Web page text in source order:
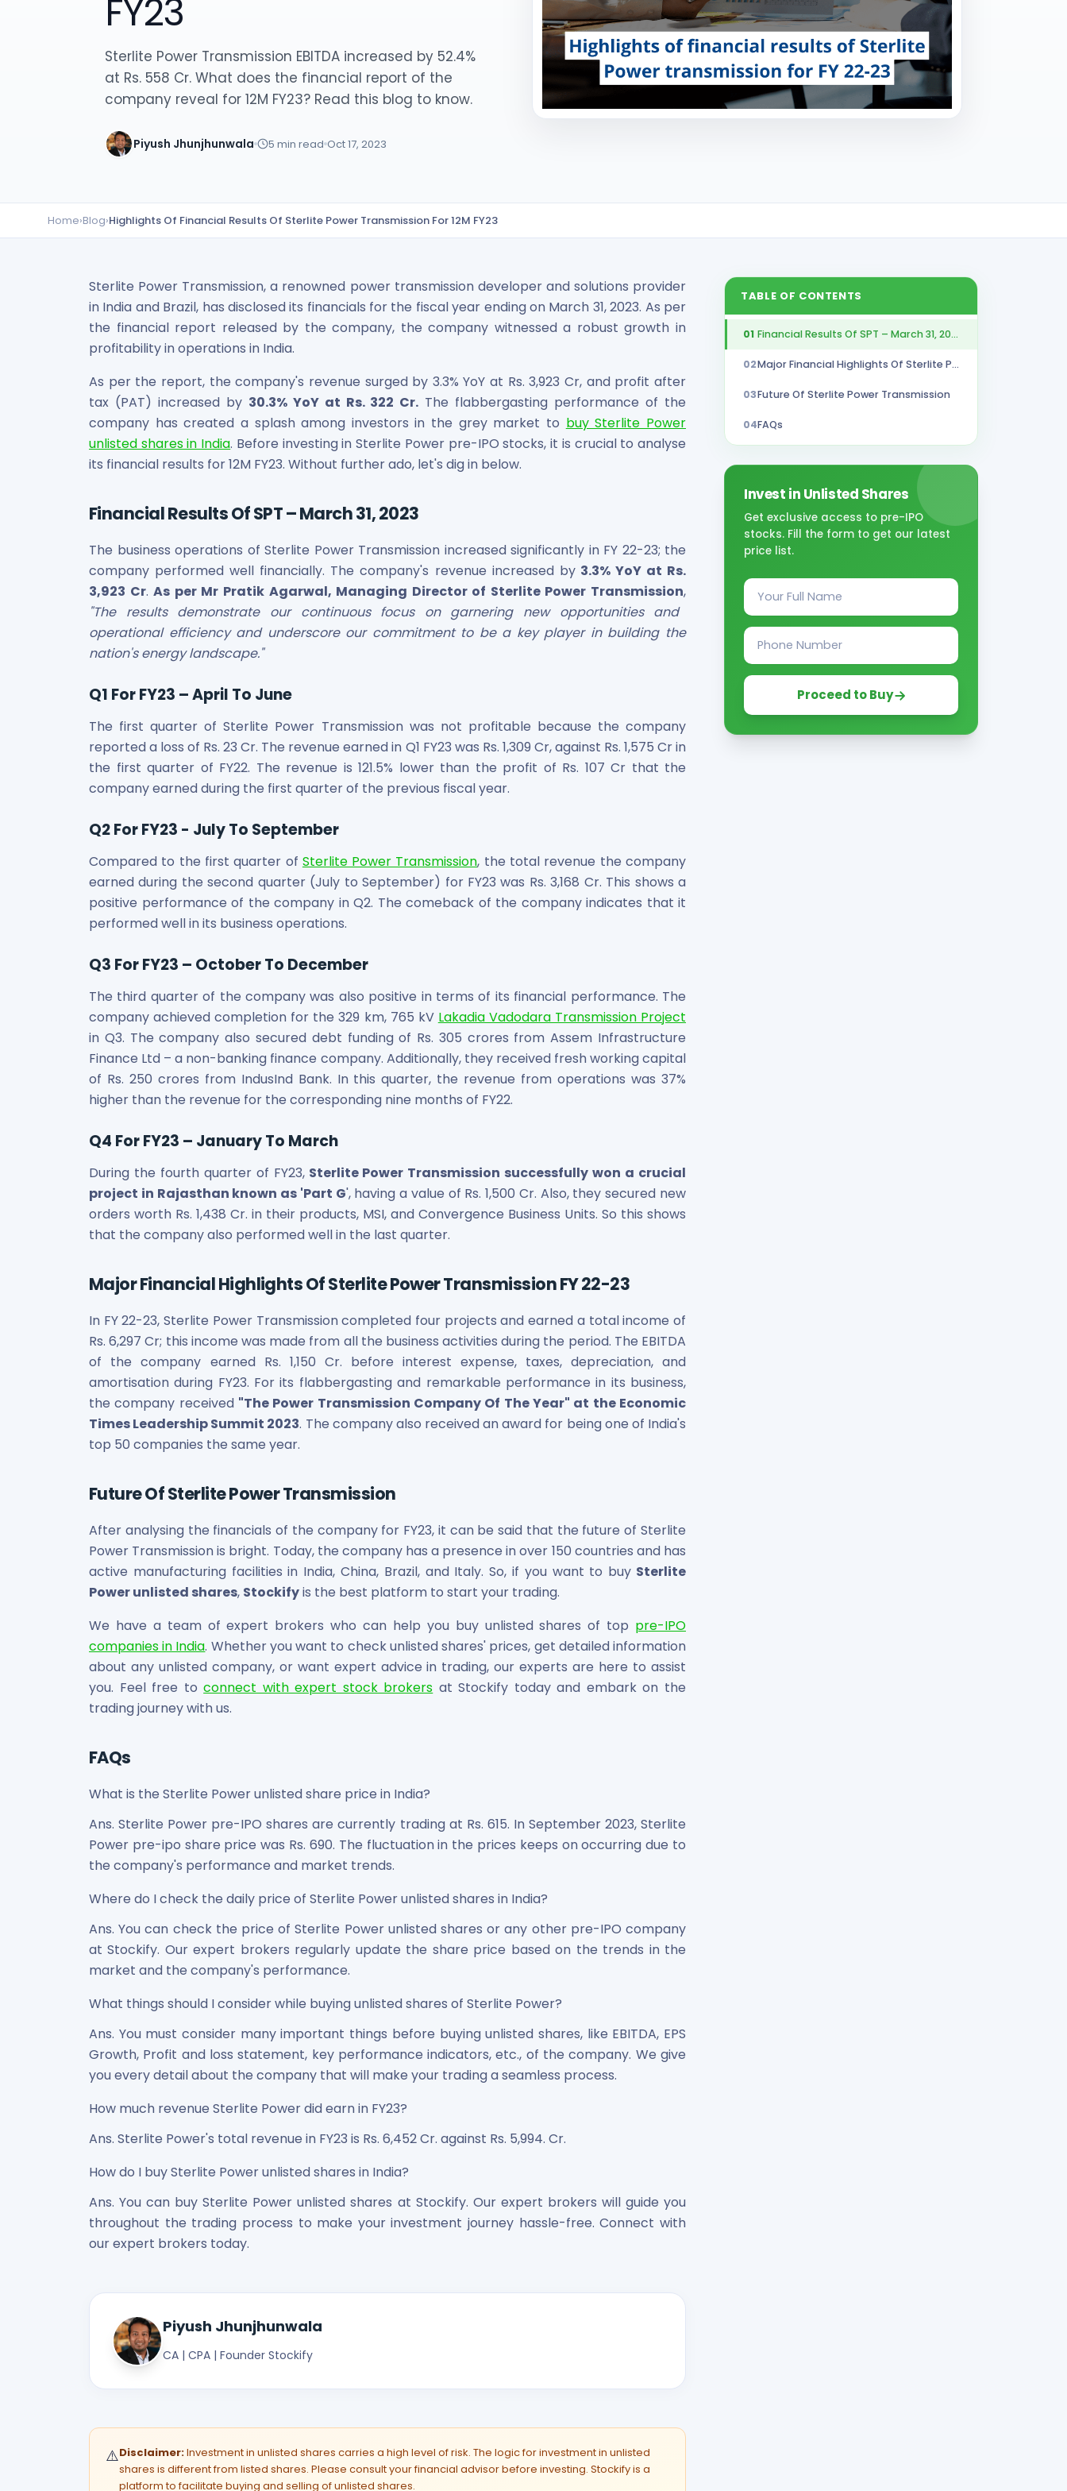
Lumpsum Calculator
Income Tax Calculator
NSE India Unlisted Shares
NSE India Unlisted Shares
Metropolitan Stock Exchange (MSEI) Unlisted Shares
Chennai Super Kings Unlisted Shares
Capgemini Technology Services India Limited Unlisted Shares
AITMC Ventures Pvt Unlisted Shares
Apollo Green Energy Unlisted Shares
Ask Investment Managers Unlisted Shares
Axles India Unlisted Shares
BigBasket Unlisted Shares
BLSX Limited Unlisted Shares
Bira91 (B9 Beverages Pvt Ltd) Unlisted Shares
Boat Unlisted Shares
Bootes Impex Tech Unlisted Shares
Cochin International Airport Limited Unlisted Shares
Delta Galaxy Unlisted Shares
ESDS Software Solutions Unlisted Shares
Empire Spices and Foods Ltd Unlisted Shares
Frick India Pvt Ltd Unlisted Shares
HDFC Securities Limited Unlisted Shares
Hero Fincorp Limited Unlisted Shares
Hindustan Power Exchange Limited Unlisted Shares
Incred Holdings Unlisted Shares
Indian Potash Limited Unlisted Share
Indofil Industries Limited Unlisted Shares
Inox Leasing & Finance Limited Unlisted Shares
LAVA International Limited Unlisted Shares
Maharashtra Knowledge Corporation Unlisted Shares
Matrix Gas And Renewables Limited
Maverick Simulation Solutions Limited Unlisted Shares
Merino Industries Limited Unlisted Shares
Mohan Meakin Limited Unlisted Shares
NCL Buildtek Limited Unlisted Shares
National E-Repository Limited Unlisted Shares
Nayara Energy (Formerly Essar Oil) Limited Unlisted Shares
Onix Renewable Unlisted Shares
Orbis Financial Corporation Ltd Unlisted Shares
PL Capital Market Unlisted Shares
Parag Parikh Financial Advisory Services Limited Unlisted Shares
Paymate India Ltd Unlisted Shares
Pharmeasy Unlisted Shares
Pharmed Limited Unlisted Shares
Philips India Ltd Unlisted Share
Polymatech Electronics Pvt Ltd Unlisted Shares
Power Exchange India Unlisted Shares
RRP S4E Innovation Unlisted Shares
Roots Multiclean Limited Unlisted Shares
SBI General Insurance Ltd Unlisted Shares
Spray Engineering Devices Unlisted Shares
Sterlite Electric Limited Unlisted Shares
Veeda Clinical Research Unlisted Shares
Sterlite Grid 5 Limited Unlisted Shares
FY23
Sterlite Power Transmission EBITDA increased by 52.4%
at Rs. 558 Cr. What does the financial report of the
company reveal for 12M FY23? Read this blog to know.
Piyush Jhunjhunwala 5 min read Oct 17, 2023
Home›Blog›Highlights Of Financial Results Of Sterlite Power Transmission For 12M FY23
Sterlite Power Transmission, a renowned power transmission developer and solutions provider
in India and Brazil, has disclosed its financials for the fiscal year ending on March 31, 2023. As per
the financial report released by the company, the company witnessed a robust growth in
profitability in operations in India.
As per the report, the company's revenue surged by 3.3% YoY at Rs. 3,923 Cr, and profit after
tax (PAT) increased by 30.3% YoY at Rs. 322 Cr. The flabbergasting performance of the
company has created a splash among investors in the grey market to buy Sterlite Power
unlisted shares in India. Before investing in Sterlite Power pre-IPO stocks, it is crucial to analyse
its financial results for 12M FY23. Without further ado, let's dig in below.
Financial Results Of SPT – March 31, 2023
The business operations of Sterlite Power Transmission increased significantly in FY 22-23; the
company performed well financially. The company's revenue increased by3.3% YoY at Rs.
3,923 Cr.As per Mr Pratik Agarwal, Managing Director of Sterlite Power Transmission,
"The results demonstrate our continuous focus on garnering new opportunities and
operational efficiency and underscore our commitment to be a key player in building the
nation's energy landscape."
Q1 For FY23 – April To June
The first quarter of Sterlite Power Transmission was not profitable because the company
reported a loss of Rs. 23 Cr. The revenue earned in Q1 FY23 was Rs. 1,309 Cr, against Rs. 1,575 Cr in
the first quarter of FY22. The revenue is 121.5% lower than the profit of Rs. 107 Cr that the
company earned during the first quarter of the previous fiscal year.
Q2 For FY23 - July To September
Compared to the first quarter of Sterlite Power Transmission, the total revenue the company
earned during the second quarter (July to September) for FY23 was Rs. 3,168 Cr. This shows a
positive performance of the company in Q2. The comeback of the company indicates that it
performed well in its business operations.
Q3 For FY23 – October To December
The third quarter of the company was also positive in terms of its financial performance. The
company achieved completion for the 329 km, 765 kV Lakadia Vadodara Transmission Project
in Q3. The company also secured debt funding of Rs. 305 crores from Assem Infrastructure
Finance Ltd – a non-banking finance company. Additionally, they received fresh working capital
of Rs. 250 crores from IndusInd Bank. In this quarter, the revenue from operations was 37%
higher than the revenue for the corresponding nine months of FY22.
Q4 For FY23 – January To March
During the fourth quarter of FY23,Sterlite Power Transmission successfully won a crucial
project in Rajasthan known as 'Part G', having a value of Rs. 1,500 Cr. Also, they secured new
orders worth Rs. 1,438 Cr. in their products, MSI, and Convergence Business Units. So this shows
that the company also performed well in the last quarter.
Major Financial Highlights Of Sterlite Power Transmission FY 22-23
In FY 22-23, Sterlite Power Transmission completed four projects and earned a total income of
Rs. 6,297 Cr; this income was made from all the business activities during the period. The EBITDA
of the company earned Rs. 1,150 Cr. before interest expense, taxes, depreciation, and
amortisation during FY23. For its flabbergasting and remarkable performance in its business,
the company received "The Power Transmission Company Of The Year" at the Economic
Times Leadership Summit 2023. The company also received an award for being one of India's
top 50 companies the same year.
Future Of Sterlite Power Transmission
After analysing the financials of the company for FY23, it can be said that the future of Sterlite
Power Transmission is bright. Today, the company has a presence in over 150 countries and has
active manufacturing facilities in India, China, Brazil, and Italy. So, if you want to buy Sterlite
Power unlisted shares, Stockifyis the best platform to start your trading.
We have a team of expert brokers who can help you buy unlisted shares of top pre-IPO
companies in India. Whether you want to check unlisted shares' prices, get detailed information
about any unlisted company, or want expert advice in trading, our experts are here to assist
you. Feel free toconnect with expert stock brokers at Stockify today and embark on the
trading journey with us.
FAQs
What is the Sterlite Power unlisted share price in India?
Ans. Sterlite Power pre-IPO shares are currently trading at Rs. 615. In September 2023, Sterlite
Power pre-ipo share price was Rs. 690. The fluctuation in the prices keeps on occurring due to
the company's performance and market trends.
Where do I check the daily price of Sterlite Power unlisted shares in India?
Ans. You can check the price of Sterlite Power unlisted shares or any other pre-IPO company
at Stockify. Our expert brokers regularly update the share price based on the trends in the
market and the company's performance.
What things should I consider while buying unlisted shares of Sterlite Power?
Ans. You must consider many important things before buying unlisted shares, like EBITDA, EPS
Growth, Profit and loss statement, key performance indicators, etc., of the company. We give
you every detail about the company that will make your trading a seamless process.
How much revenue Sterlite Power did earn in FY23?
Ans. Sterlite Power's total revenue in FY23 is Rs. 6,452 Cr. against Rs. 5,994. Cr.
How do I buy Sterlite Power unlisted shares in India?
Ans. You can buy Sterlite Power unlisted shares at Stockify. Our expert brokers will guide you
throughout the trading process to make your investment journey hassle-free. Connect with
our expert brokers today.
Piyush Jhunjhunwala
CA | CPA | Founder Stockify
⚠️Disclaimer:Investment in unlisted shares carries a high level of risk. The logic for investment in unlisted
shares is different from listed shares. Please consult your financial advisor before investing. Stockify is a
platform to facilitate buying and selling of unlisted shares.
TABLE OF CONTENTS
01 Financial Results Of SPT – March 31, 2023
02 Major Financial Highlights Of Sterlite Power Transmission FY 22-23
03Future Of Sterlite Power Transmission
04FAQs
Invest in Unlisted Shares
Get exclusive access to pre-IPO
stocks. Fill the form to get our latest
price list.
Proceed to Buy